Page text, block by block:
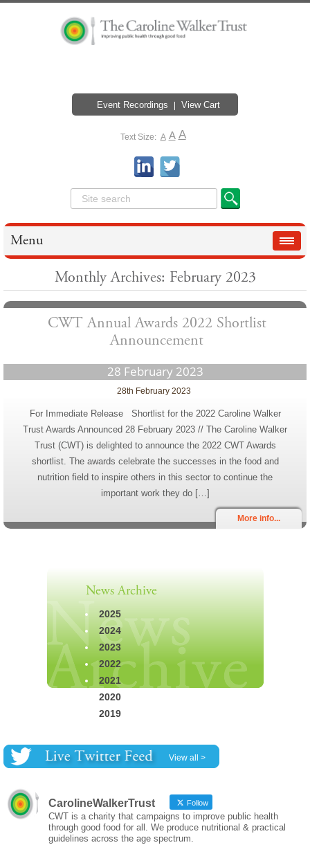
Event Recordings View Cart
Text Size: A A A
Menu
Monthly Archives: February 2023
CWT Annual Awards 2022 Shortlist
Announcement
28 February 2023
28th February 2023
For Immediate Release Shortlist for the 2022 Caroline Walker
Trust Awards Announced 28 February 2023 // The Caroline Walker
Trust (CWT) is delighted to announce the 2022 CWT Awards
shortlist. The awards celebrate the successes in the food and
nutrition field to inspire others in this sector to continue the
important work they do […]
More info...
News Archive
2025
2024
2023
2022
2021
2020
2019
View all >
CarolineWalkerTrust Follow
CWT is a charity that campaigns to improve public health
through good food for all. We produce nutritional & practical
guidelines across the age spectrum.